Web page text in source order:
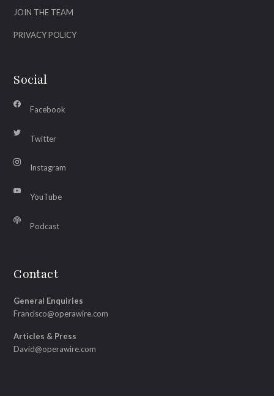
JOIN THE TEAM
PRIVACY POLICY
Social
Facebook
Twitter
Instagram
YouTube
Podcast
Contact
General Enquiries
Francisco@operawire.com
Articles & Press
David@operawire.com